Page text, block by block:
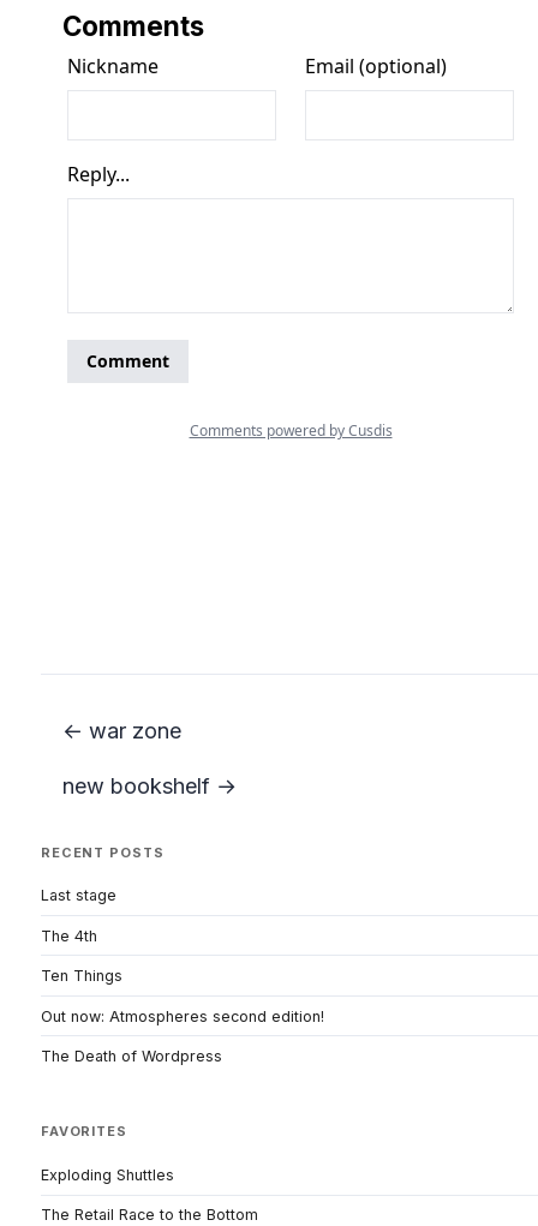
Comments
← war zone
new bookshelf →
RECENT POSTS
Last stage
The 4th
Ten Things
Out now: Atmospheres second edition!
The Death of Wordpress
FAVORITES
Exploding Shuttles
The Retail Race to the Bottom